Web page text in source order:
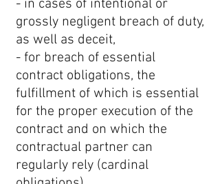
- in cases of intentional or
grossly negligent breach of duty,
as well as deceit,
- for breach of essential
contract obligations, the
fulfillment of which is essential
for the proper execution of the
contract and on which the
contractual partner can
regularly rely (cardinal